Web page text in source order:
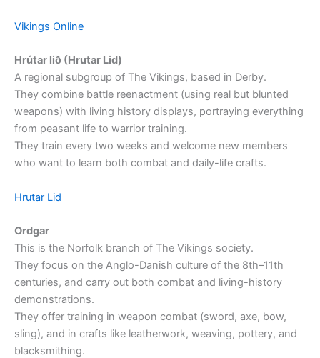
Vikings Online
Hrútar lið (Hrutar Lid)
A regional subgroup of The Vikings, based in Derby.
They combine battle reenactment (using real but blunted
weapons) with living history displays, portraying everything
from peasant life to warrior training.
They train every two weeks and welcome new members
who want to learn both combat and daily-life crafts.
Hrutar Lid
Ordgar
This is the Norfolk branch of The Vikings society.
They focus on the Anglo-Danish culture of the 8th–11th
centuries, and carry out both combat and living-history
demonstrations.
They offer training in weapon combat (sword, axe, bow,
sling), and in crafts like leatherwork, weaving, pottery, and
blacksmithing.